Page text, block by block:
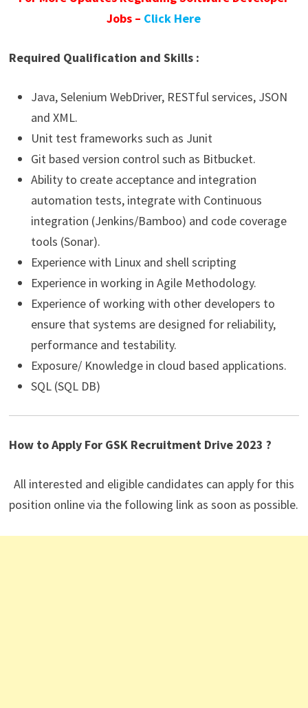
Jobs – Click Here
Required Qualification and Skills :
Java, Selenium WebDriver, RESTful services, JSON
and XML.
Unit test frameworks such as Junit
Git based version control such as Bitbucket.
Ability to create acceptance and integration
automation tests, integrate with Continuous
integration (Jenkins/Bamboo) and code coverage
tools (Sonar).
Experience with Linux and shell scripting
Experience in working in Agile Methodology.
Experience of working with other developers to
ensure that systems are designed for reliability,
performance and testability.
Exposure/ Knowledge in cloud based applications.
SQL (SQL DB)
How to Apply For GSKRecruitment Drive 2023 ?
All interested and eligible candidates can apply for this
position online via the following link as soon as possible.